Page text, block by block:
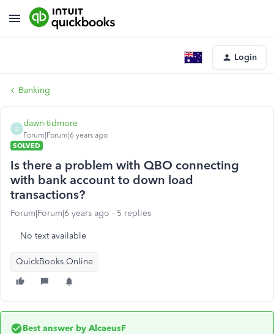
Login
Banking
D
dawn-tidmore
Forum|Forum|6 years ago
SOLVED
Is there a problem with QBO connecting
with bank account to down load
transactions?
Forum|Forum|6 years ago 5 replies
No text available
QuickBooks Online
Best answer by AlcaeusF